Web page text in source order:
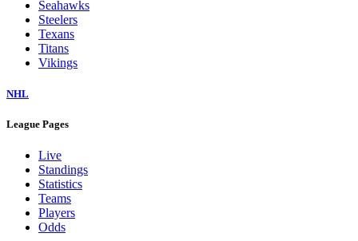
Seahawks
Steelers
Texans
Titans
Vikings
NHL
League Pages
Live
Standings
Statistics
Teams
Players
Odds